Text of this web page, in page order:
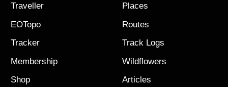
Traveller
EOTopo
Tracker
Membership
Shop
Places
Routes
Track Logs
Wildflowers
Articles